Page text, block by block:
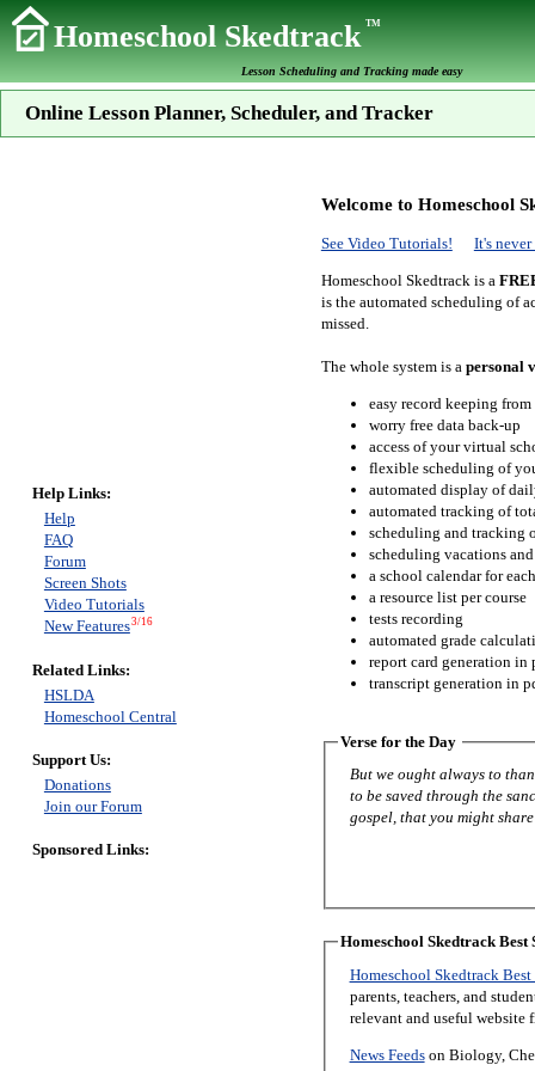
Homeschool SkedtrackTM
Lesson Scheduling and Tracking made easy
Online Lesson Planner, Scheduler, and Tracker
Welcome to Homeschool
See Video Tutorials! It's
Homeschool Skedtrack is a
is the automated scheduling of
missed.
The whole system is a personal
easy record keeping
worry free data back-up
access of your virtual
flexible scheduling of
automated display of
automated tracking of
scheduling and tracking
scheduling vacations
a school calendar for
a resource list per course
tests recording
automated grade
report card generation in
transcript generation in
Verse for the Day
But we ought always to
to be saved through the
gospel, that you might
Homeschool Skedtrack Best
Homeschool Skedtrack Best
parents, teachers, and
relevant and useful website
News Feedson Biology,
Help Links:
Help
FAQ
Forum
Screen Shots
Video Tutorials
New Features3/16
Related Links:
HSLDA
Homeschool Central
Support Us:
Donations
Join our Forum
Sponsored Links: